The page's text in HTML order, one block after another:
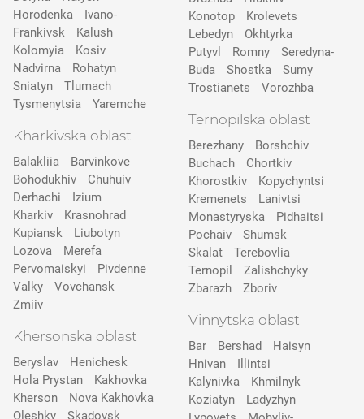
Horodenka
Ivano-
Frankivsk
Kalush
Kolomyia
Kosiv
Nadvirna
Rohatyn
Sniatyn
Tlumach
Tysmenytsia
Yaremche
Kharkivska oblast
Balakliia
Barvinkove
Bohodukhiv
Chuhuiv
Derhachi
Izium
Kharkiv
Krasnohrad
Kupiansk
Liubotyn
Lozova
Merefa
Pervomaiskyi
Pivdenne
Valky
Vovchansk
Zmiiv
Khersonska oblast
Beryslav
Henichesk
Hola Prystan
Kakhovka
Kherson
Nova Kakhovka
Oleshky
Skadovsk
Konotop
Krolevets
Lebedyn
Okhtyrka
Putyvl
Romny
Seredyna-
Buda
Shostka
Sumy
Trostianets
Vorozhba
Ternopilska oblast
Berezhany
Borshchiv
Buchach
Chortkiv
Khorostkiv
Kopychyntsi
Kremenets
Lanivtsi
Monastyryska
Pidhaitsi
Pochaiv
Shumsk
Skalat
Terebovlia
Ternopil
Zalishchyky
Zbarazh
Zboriv
Vinnytska oblast
Bar Bershad
Haisyn
Hnivan
Illintsi
Kalynivka
Khmilnyk
Koziatyn
Ladyzhyn